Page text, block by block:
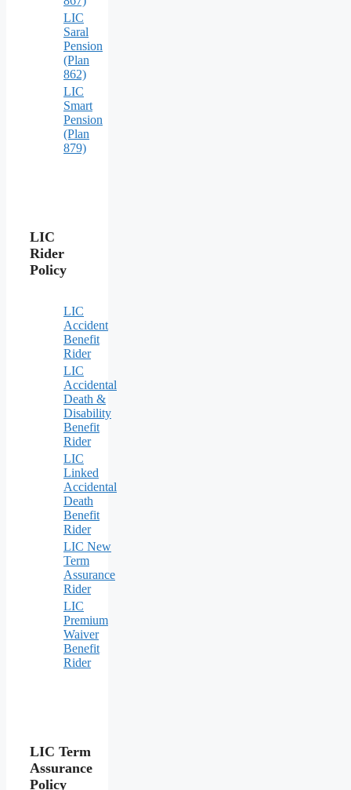
LIC
Saral
Pension
(Plan
862)
LIC
Smart
Pension
(Plan
879)
LIC
Rider
Policy
LIC
Accident
Benefit
Rider
LIC
Accidental
Death &
Disability
Benefit
Rider
LIC
Linked
Accidental
Death
Benefit
Rider
LIC New
Term
Assurance
Rider
LIC
Premium
Waiver
Benefit
Rider
LIC Term
Assurance
Policy